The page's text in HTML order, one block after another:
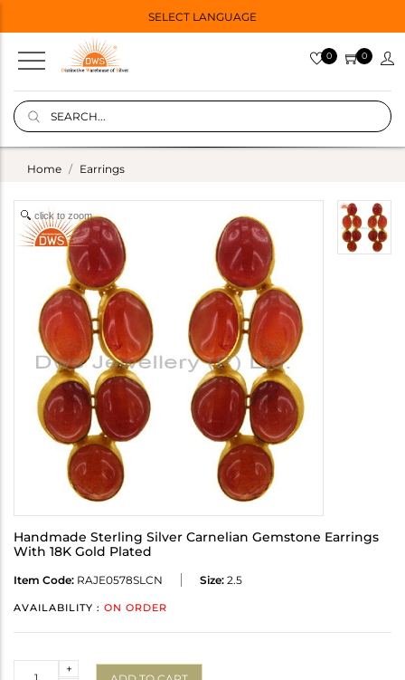
SELECT LANGUAGE
0 0
Home Earrings
click to zoom
Handmade Sterling Silver Carnelian Gemstone Earrings
With 18K Gold Plated
Item Code: RAJE0578SLCN Size: 2.5
AVAILABILITY : ON ORDER
+